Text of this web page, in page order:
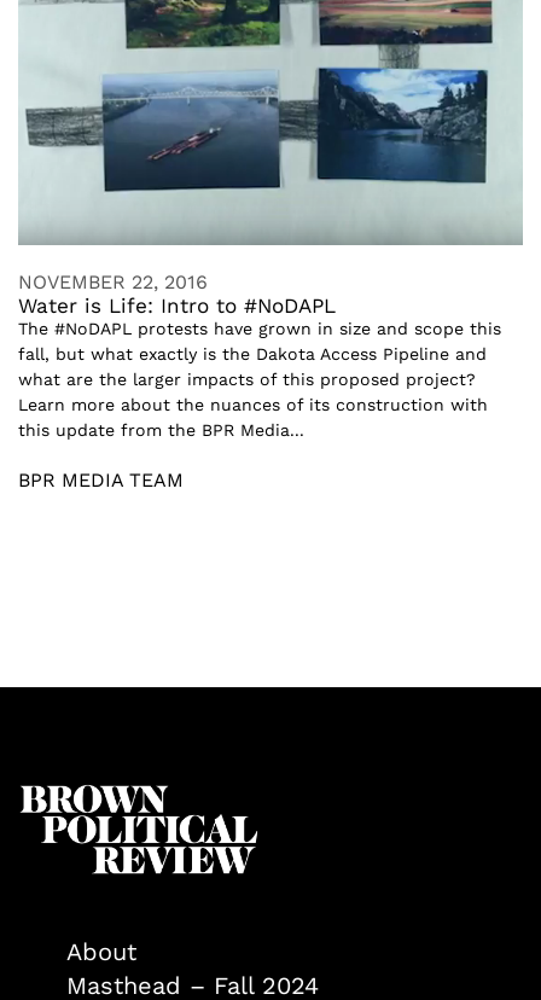
NOVEMBER 22, 2016
Water is Life: Intro to #NoDAPL
The #NoDAPL protests have grown in size and scope this
fall, but what exactly is the Dakota Access Pipeline and
what are the larger impacts of this proposed project?
Learn more about the nuances of its construction with
this update from the BPR Media...
BPR MEDIA TEAM
About
Masthead – Fall 2024